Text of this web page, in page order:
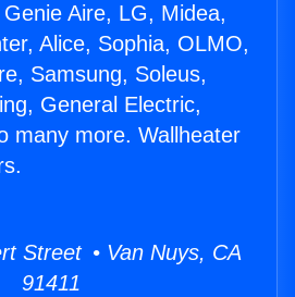
Aire, LG, Midea,
Alice, Sophia, OLMO,
Samsung, Soleus,
General Electric,
many more. Wallheater
Street • Van Nuys, CA
91411